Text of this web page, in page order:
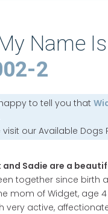
Name Is
2
to tell you that
visit ourAvailable Dogs
Sadie are a
together since birth
mom of Widget, age
very active,